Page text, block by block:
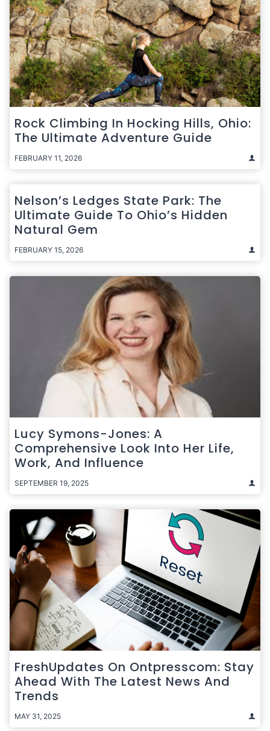
Rock Climbing In Hocking Hills, Ohio:
The Ultimate Adventure Guide
FEBRUARY 11, 2026
Nelson’s Ledges State Park: The
Ultimate Guide To Ohio’s Hidden
Natural Gem
FEBRUARY 15, 2026
Lucy Symons-Jones: A
Comprehensive Look Into Her Life,
Work, And Influence
SEPTEMBER 19, 2025
FreshUpdates On Ontpresscom: Stay
Ahead With The Latest News And
Trends
MAY 31, 2025